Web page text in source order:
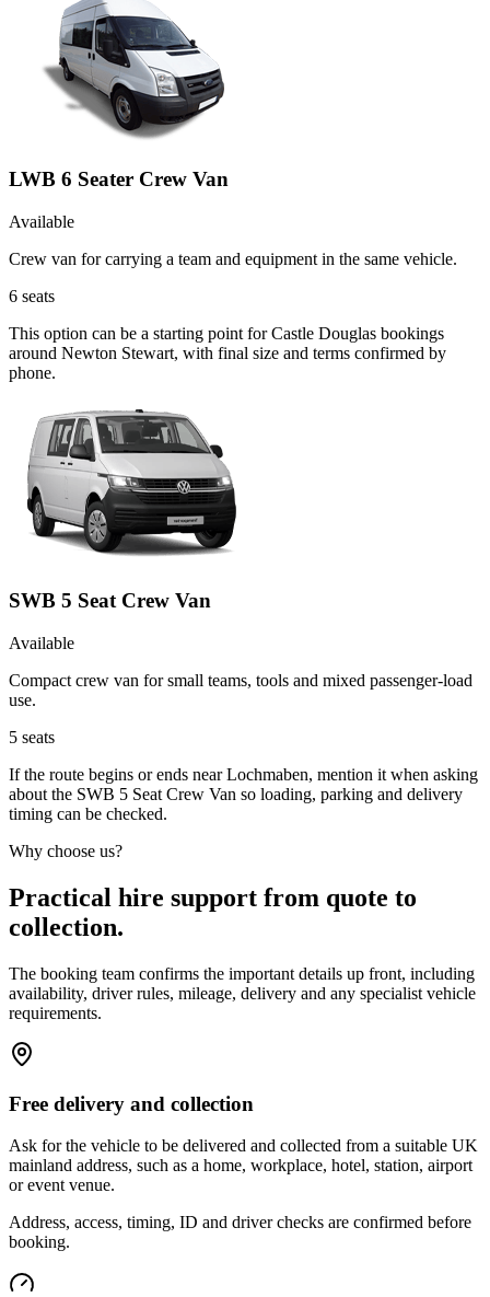
LWB 6 Seater Crew Van
Available
Crew van for carrying a team and equipment in the same vehicle.
6 seats
This option can be a starting point for Castle Douglas bookings
around Newton Stewart, with final size and terms confirmed by
phone.
SWB 5 Seat Crew Van
Available
Compact crew van for small teams, tools and mixed passenger-load
use.
5 seats
If the route begins or ends near Lochmaben, mention it when asking
about the SWB 5 Seat Crew Van so loading, parking and delivery
timing can be checked.
Why choose us?
Practical hire support from quote to
collection.
The booking team confirms the important details up front, including
availability, driver rules, mileage, delivery and any specialist vehicle
requirements.
Free delivery and collection
Ask for the vehicle to be delivered and collected from a suitable UK
mainland address, such as a home, workplace, hotel, station, airport
or event venue.
Address, access, timing, ID and driver checks are confirmed before
booking.